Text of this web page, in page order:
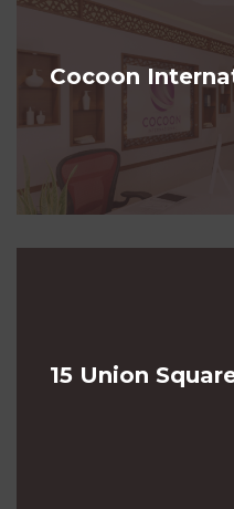
Cocoon
15 Union